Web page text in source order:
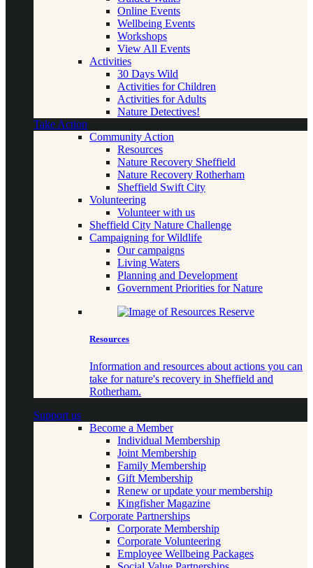
Online Events
Wellbeing Events
Workshops
View All Events
Activities
30 Days Wild
Activities for Children
Activities for Adults
Nature Detectives!
Take Action
Community Action
Resources
Nature Recovery Sheffield
Nature Recovery Rotherham
Sheffield Swift City
Volunteering
Volunteer with us
Sheffield City Nature Challenge
Campaigning for Wildlife
Our campaigns
Living Waters
Planning and Development
Government Priorities for Nature
Resources
Information and resources about actions you can
take for nature's recovery in Sheffield and
Rotherham.
Support us
Become a Member
Individual Membership
Joint Membership
Family Membership
Gift Membership
Renew or update your membership
Kingfisher Magazine
Corporate Partnerships
Corporate Membership
Corporate Volunteering
Employee Wellbeing Packages